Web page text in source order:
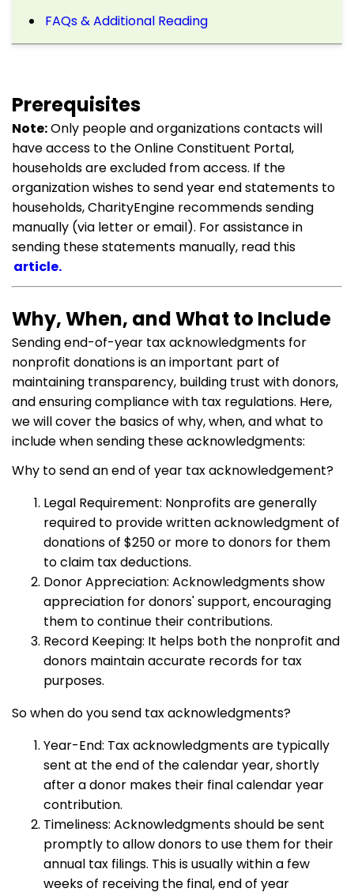
FAQs & Additional Reading
Prerequisites
Note:Only people and organizations contacts will
have access to the Online Constituent Portal,
households are excluded from access. If the
organization wishes to send year end statements to
households, CharityEngine recommends sending
manually (via letter or email). For assistance in
sending these statements manually, read this
article.
Why, When, and What to Include
Sending end-of-year tax acknowledgments for
nonprofit donations is an important part of
maintaining transparency, building trust with donors,
and ensuring compliance with tax regulations. Here,
we will cover the basics of why, when, and what to
include when sending these acknowledgments:
Why to send an end of year tax acknowledgement?
Legal Requirement: Nonprofits are generally
required to provide written acknowledgment of
donations of $250 or more to donors for them
to claim tax deductions.
Donor Appreciation: Acknowledgments show
appreciation for donors' support, encouraging
them to continue their contributions.
Record Keeping: It helps both the nonprofit and
donors maintain accurate records for tax
purposes.
So when do you send tax acknowledgments?
Year-End: Tax acknowledgments are typically
sent at the end of the calendar year, shortly
after a donor makes their final calendar year
contribution.
Timeliness: Acknowledgments should be sent
promptly to allow donors to use them for their
annual tax filings. This is usually within a few
weeks of receiving the final, end of year